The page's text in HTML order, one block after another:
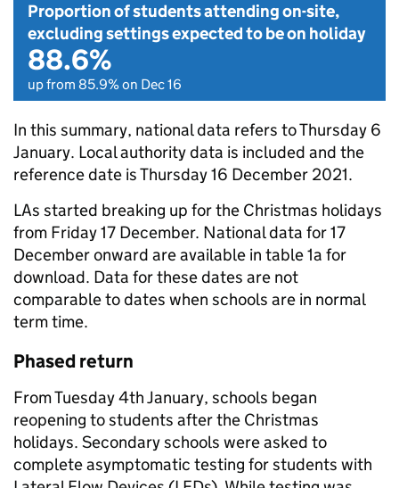
Proportion of students attending on-site,
excluding settings expected to be on holiday
88.6%
up from 85.9% on Dec 16
In this summary, national data refers to Thursday 6
January. Local authority data is included and the
reference date is Thursday 16 December 2021.
LAs started breaking up for the Christmas holidays
from Friday 17 December. National data for 17
December onward are available in table 1a for
download. Data for these dates are not
comparable to dates when schools are in normal
term time.
Phased return
From Tuesday 4th January, schools began
reopening to students after the Christmas
holidays. Secondary schools were asked to
complete asymptomatic testing for students with